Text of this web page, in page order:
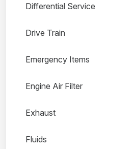
Differential Service
Drive Train
Emergency Items
Engine Air Filter
Exhaust
Fluids